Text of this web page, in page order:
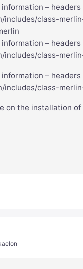
–
class-
–
class-
–
class-
on the installation of